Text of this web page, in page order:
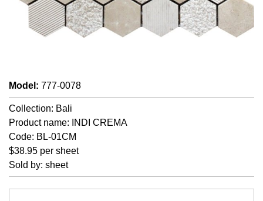
Model : 777-0078
Collection: Bali
Product name: INDI CREMA
Code: BL-01CM
$38.95 per sheet
Sold by: sheet